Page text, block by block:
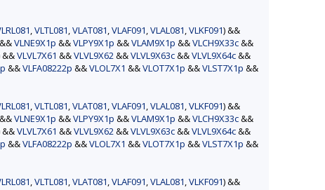
,VLTL081,VLAT081,VLAF091,VLAL081,VLKF091) &&
&&VLNE9X1p &&VLPY9X1p &&VLAM9X1p &&VLCH9X33c&&
&&VLVL7X61 &&VLVL9X62&&VLVL9X63c&&VLVL9X64c&&
&&VLFA08222p &&VLOL7X1 &&VLOT7X1p &&VLST7X1p &&
,VLTL081,VLAT081,VLAF091,VLAL081,VLKF091) &&
&&VLNE9X1p &&VLPY9X1p &&VLAM9X1p &&VLCH9X33c&&
&&VLVL7X61 &&VLVL9X62&&VLVL9X63c&&VLVL9X64c&&
&&VLFA08222p &&VLOL7X1 &&VLOT7X1p &&VLST7X1p &&
,VLTL081,VLAT081,VLAF091,VLAL081,VLKF091) &&